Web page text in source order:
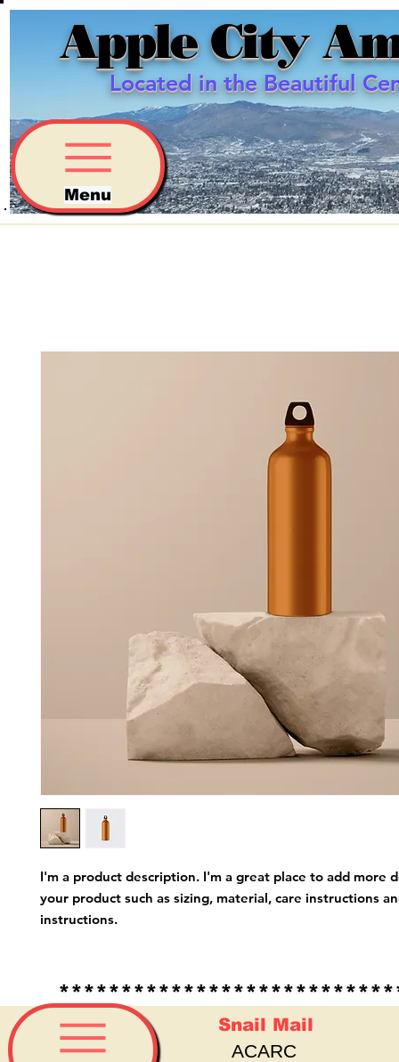
Apple City
Located in the Beautiful
Menu
I'm a product description. I'm a great place to add more
your product such as sizing, material, care instructions
instructions.
Snail Mail
ACARC